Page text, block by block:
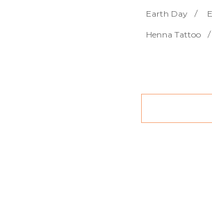
Earth Day
Henna Tattoo